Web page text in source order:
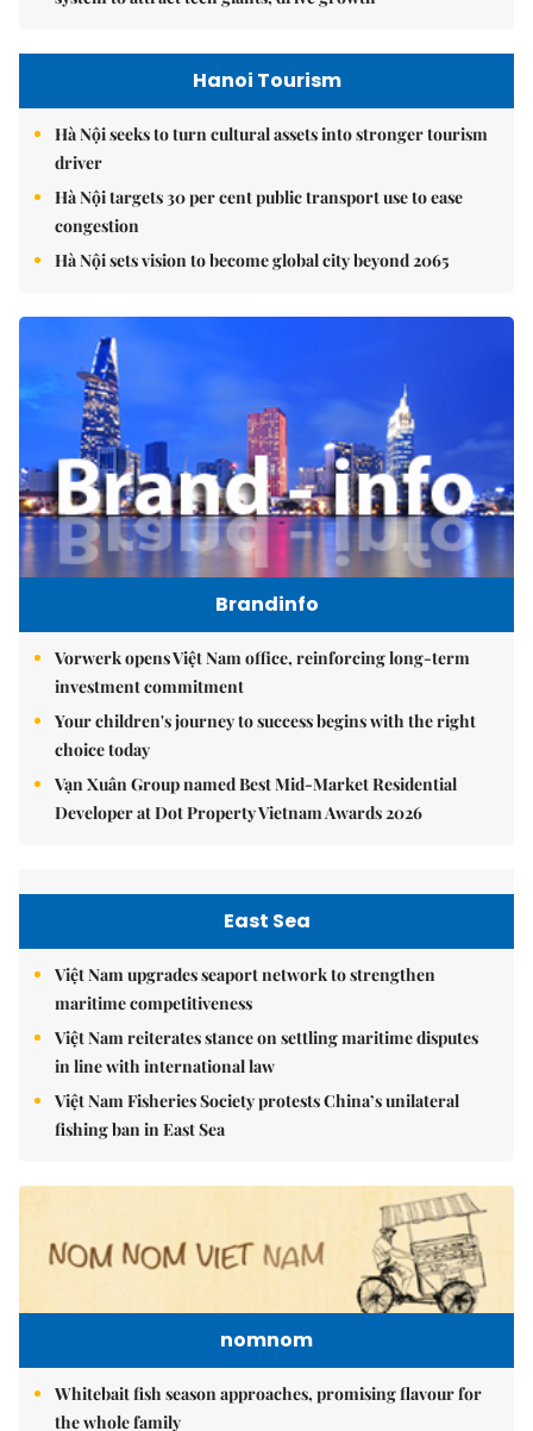
Hanoi Tourism
Hà Nội seeks to turn cultural assets into stronger tourism
driver
Hà Nội targets 30 per cent public transport use to ease
congestion
Hà Nội sets vision to become global city beyond 2065
Brandinfo
Vorwerk opens Việt Nam office, reinforcing long-term
investment commitment
Your children's journey to success begins with the right
choice today
Vạn Xuân Group named Best Mid-Market Residential
Developer at Dot Property Vietnam Awards 2026
East Sea
Việt Nam upgrades seaport network to strengthen
maritime competitiveness
Việt Nam reiterates stance on settling maritime disputes
in line with international law
Việt Nam Fisheries Society protests China’s unilateral
fishing ban in East Sea
nomnom
Whitebait fish season approaches, promising flavour for
the whole family